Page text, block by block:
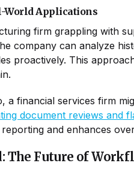
World Applications
firm grappling with
company can analyze
proactively. This
a financial services firm
document reviews and
and enhances
The Future of